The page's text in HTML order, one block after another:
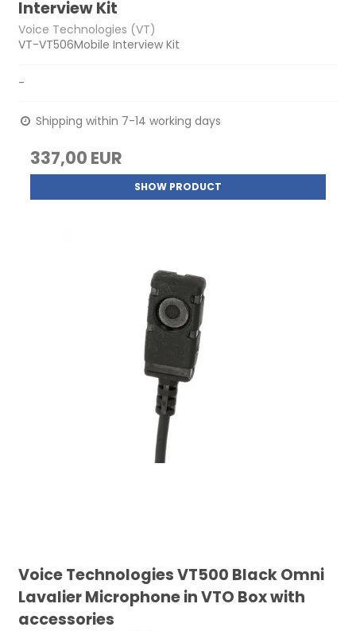
Interview Kit
Voice Technologies (VT)
VT-VT506Mobile Interview Kit
-
Shipping within 7-14 working days
337,00 EUR
SHOW PRODUCT
Voice Technologies VT500 Black Omni
Lavalier Microphone in VTO Box with
accessories